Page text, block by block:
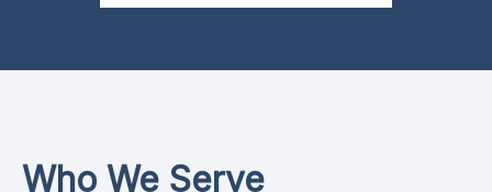
Who We Serve